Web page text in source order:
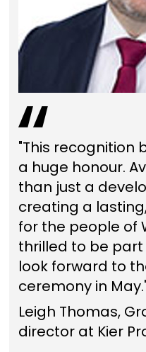
"This recognition
a huge honour.
than just a
creating a
for the people of
thrilled to be
look forward to
ceremony in
Leigh Thomas,
director at Kier